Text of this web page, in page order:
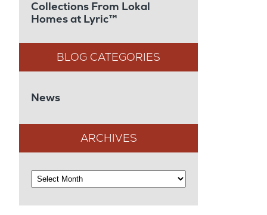
Collections From Lokal
Homes at Lyric™
News
ARCHIVES